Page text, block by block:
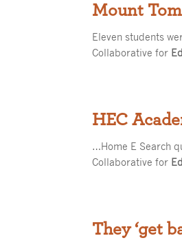
Mount
Eleven students
Collaborative for
HEC
…Home E Search
Collaborative for
They ‘get